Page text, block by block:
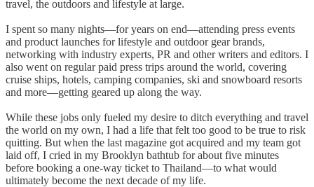
travel, the outdoors and lifestyle at large.
I spent so many nights—for years on end—attending press events
and product launches for lifestyle and outdoor gear brands,
networking with industry experts, PR and other writers and editors. I
also went on regular paid press trips around the world, covering
cruise ships, hotels, camping companies, ski and snowboard resorts
and more—getting geared up along the way.
While these jobs only fueled my desire to ditch everything and travel
the world on my own, I had a life that felt too good to be true to risk
quitting. But when the last magazine got acquired and my team got
laid off, I cried in my Brooklyn bathtub for about five minutes
before booking a one-way ticket to Thailand—to what would
ultimately become the next decade of my life.